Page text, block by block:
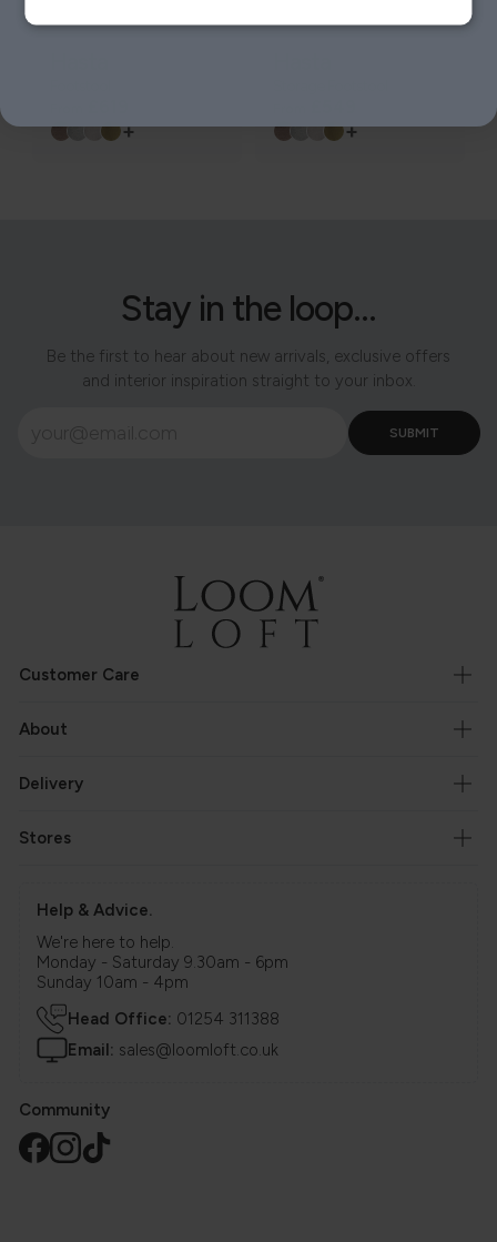
+ +
Stay in the loop...
Be the first to hear about new arrivals, exclusive offers
and interior inspiration straight to your inbox.
Customer Care
About
Delivery
Stores
Help & Advice.
We're here to help.
Monday - Saturday 9.30am - 6pm
Sunday 10am - 4pm
Head Office: 01254 311388
Email: sales@loomloft.co.uk
Community